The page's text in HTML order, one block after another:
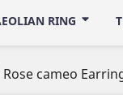
RING
Rose cameo